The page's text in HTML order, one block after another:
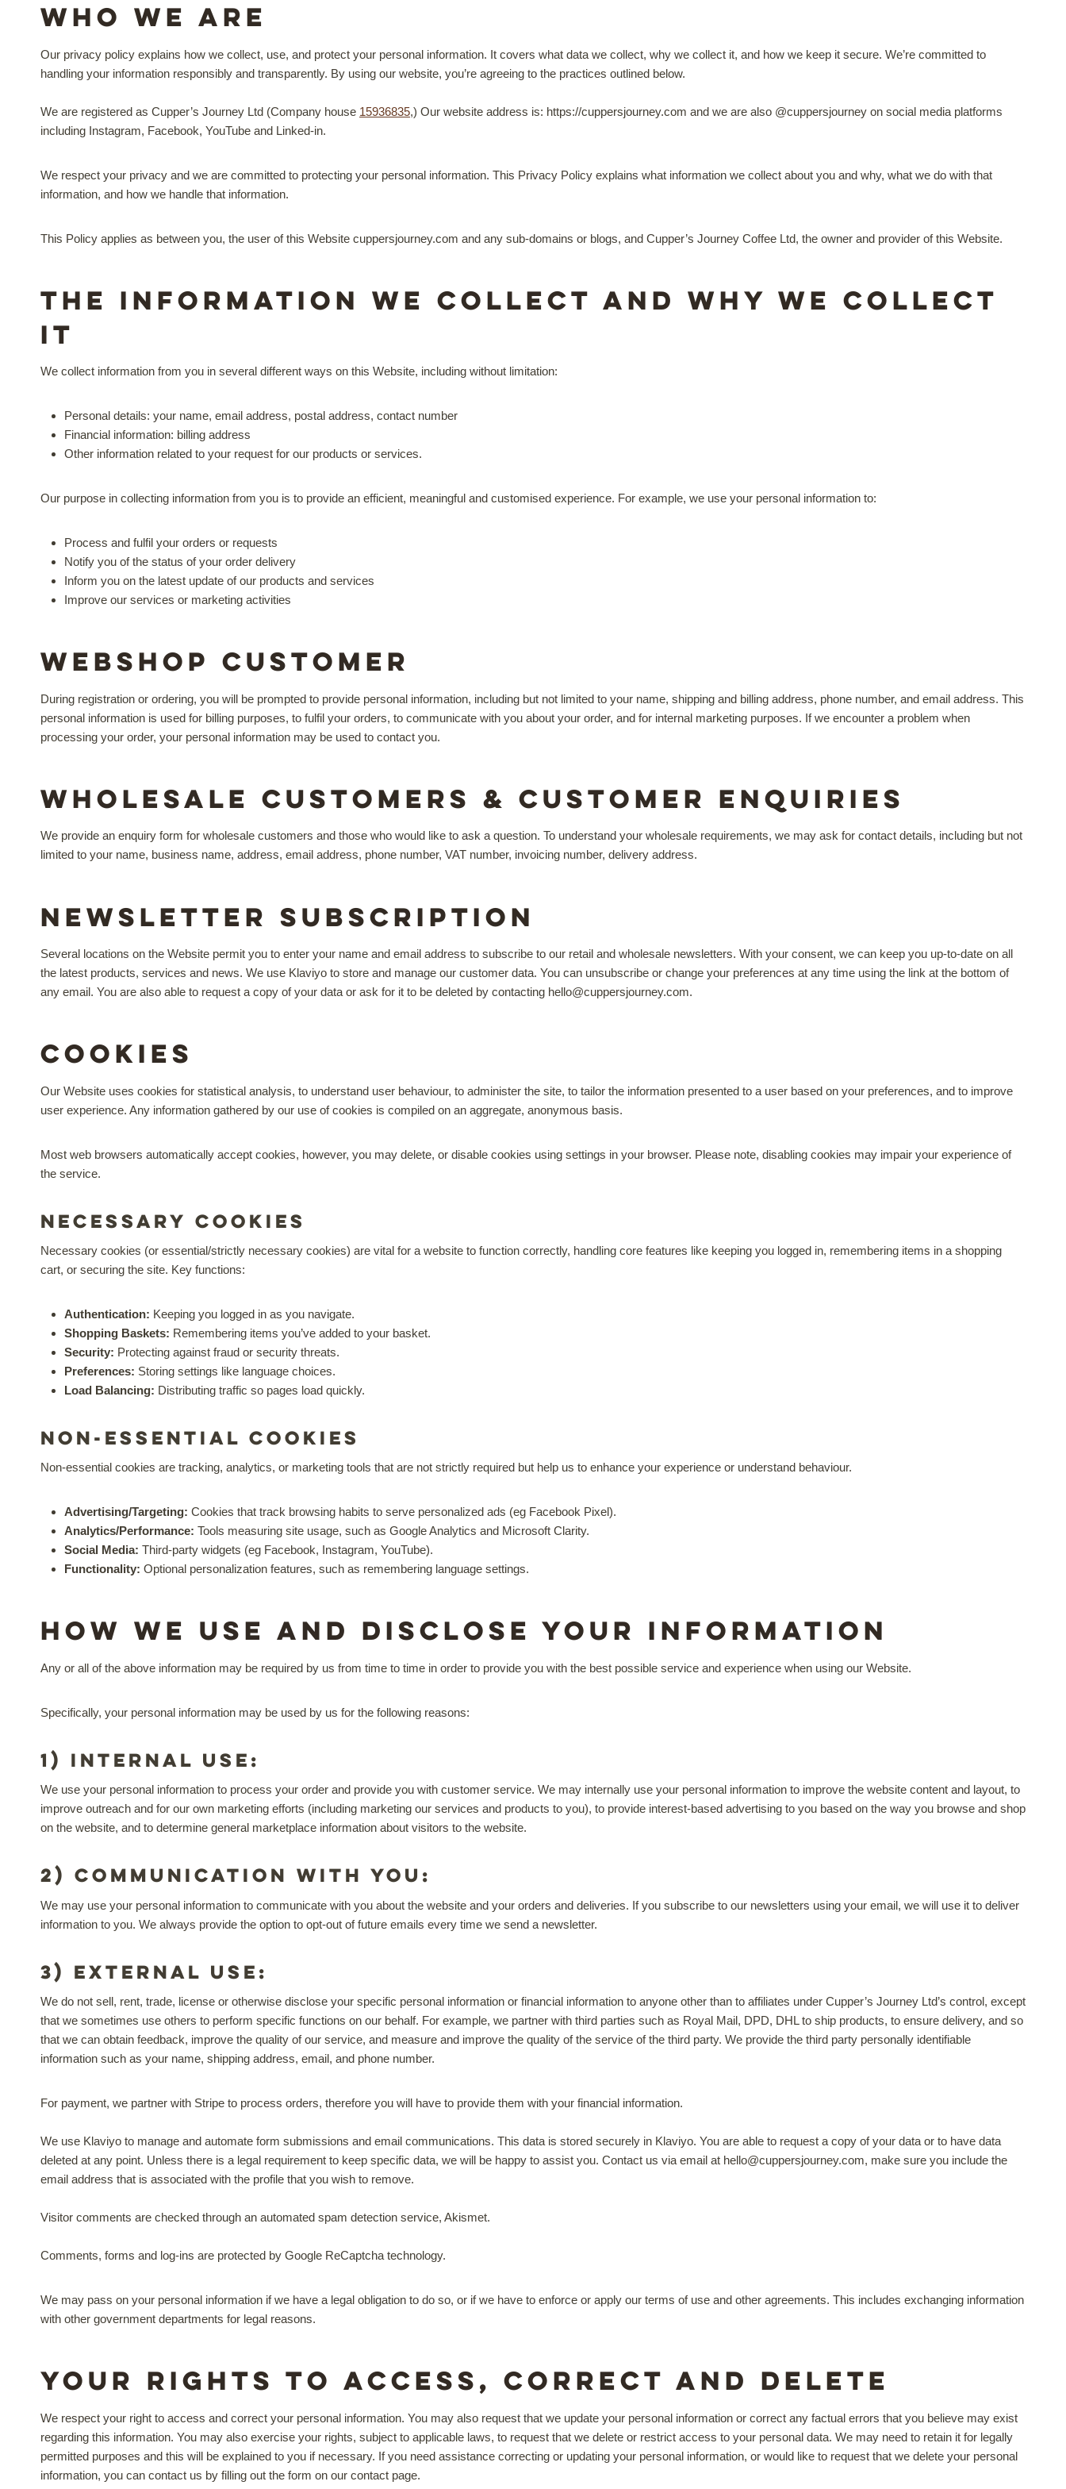
Who we are
Our privacy policy explains how we collect, use, and protect your personal information. It covers what data we collect, why we collect it, and how we keep it secure. We’re committed to
handling your information responsibly and transparently. By using our website, you’re agreeing to the practices outlined below.
We are registered as Cupper’s Journey Ltd (Company house 15936835,) Our website address is: https://cuppersjourney.com and we are also @cuppersjourney on social media platforms
including Instagram, Facebook, YouTube and Linked-in.
We respect your privacy and we are committed to protecting your personal information. This Privacy Policy explains what information we collect about you and why, what we do with that
information, and how we handle that information.
This Policy applies as between you, the user of this Website cuppersjourney.com and any sub-domains or blogs, and Cupper’s Journey Coffee Ltd, the owner and provider of this Website.
The information we collect and why we collect
it
We collect information from you in several different ways on this Website, including without limitation:
Personal details: your name, email address, postal address, contact number
Financial information: billing address
Other information related to your request for our products or services.
Our purpose in collecting information from you is to provide an efficient, meaningful and customised experience. For example, we use your personal information to:
Process and fulfil your orders or requests
Notify you of the status of your order delivery
Inform you on the latest update of our products and services
Improve our services or marketing activities
Webshop Customer
During registration or ordering, you will be prompted to provide personal information, including but not limited to your name, shipping and billing address, phone number, and email address. This
personal information is used for billing purposes, to fulfil your orders, to communicate with you about your order, and for internal marketing purposes. If we encounter a problem when
processing your order, your personal information may be used to contact you.
Wholesale Customers & Customer Enquiries
We provide an enquiry form for wholesale customers and those who would like to ask a question. To understand your wholesale requirements, we may ask for contact details, including but not
limited to your name, business name, address, email address, phone number, VAT number, invoicing number, delivery address.
Newsletter Subscription
Several locations on the Website permit you to enter your name and email address to subscribe to our retail and wholesale newsletters. With your consent, we can keep you up-to-date on all
the latest products, services and news. We use Klaviyo to store and manage our customer data. You can unsubscribe or change your preferences at any time using the link at the bottom of
any email. You are also able to request a copy of your data or ask for it to be deleted by contacting hello@cuppersjourney.com.
Cookies
Our Website uses cookies for statistical analysis, to understand user behaviour, to administer the site, to tailor the information presented to a user based on your preferences, and to improve
user experience. Any information gathered by our use of cookies is compiled on an aggregate, anonymous basis.
Most web browsers automatically accept cookies, however, you may delete, or disable cookies using settings in your browser. Please note, disabling cookies may impair your experience of
the service.
Necessary cookies
Necessary cookies (or essential/strictly necessary cookies) are vital for a website to function correctly, handling core features like keeping you logged in, remembering items in a shopping
cart, or securing the site. Key functions:
Authentication: Keeping you logged in as you navigate.
Shopping Baskets: Remembering items you’ve added to your basket.
Security: Protecting against fraud or security threats.
Preferences: Storing settings like language choices.
Load Balancing: Distributing traffic so pages load quickly.
Non-essential cookies
Non-essential cookies are tracking, analytics, or marketing tools that are not strictly required but help us to enhance your experience or understand behaviour.
Advertising/Targeting: Cookies that track browsing habits to serve personalized ads (eg Facebook Pixel).
Analytics/Performance: Tools measuring site usage, such as Google Analytics and Microsoft Clarity.
Social Media: Third-party widgets (eg Facebook, Instagram, YouTube).
Functionality: Optional personalization features, such as remembering language settings.
How we use and disclose your information
Any or all of the above information may be required by us from time to time in order to provide you with the best possible service and experience when using our Website.
Specifically, your personal information may be used by us for the following reasons:
1) Internal Use:
We use your personal information to process your order and provide you with customer service. We may internally use your personal information to improve the website content and layout, to
improve outreach and for our own marketing efforts (including marketing our services and products to you), to provide interest-based advertising to you based on the way you browse and shop
on the website, and to determine general marketplace information about visitors to the website.
2) Communication with you:
We may use your personal information to communicate with you about the website and your orders and deliveries. If you subscribe to our newsletters using your email, we will use it to deliver
information to you. We always provide the option to opt-out of future emails every time we send a newsletter.
3) External Use:
We do not sell, rent, trade, license or otherwise disclose your specific personal information or financial information to anyone other than to affiliates under Cupper’s Journey Ltd’s control, except
that we sometimes use others to perform specific functions on our behalf. For example, we partner with third parties such as Royal Mail, DPD, DHL to ship products, to ensure delivery, and so
that we can obtain feedback, improve the quality of our service, and measure and improve the quality of the service of the third party. We provide the third party personally identifiable
information such as your name, shipping address, email, and phone number.
For payment, we partner with Stripe to process orders, therefore you will have to provide them with your financial information.
We use Klaviyo to manage and automate form submissions and email communications. This data is stored securely in Klaviyo. You are able to request a copy of your data or to have data
deleted at any point. Unless there is a legal requirement to keep specific data, we will be happy to assist you. Contact us via email at hello@cuppersjourney.com, make sure you include the
email address that is associated with the profile that you wish to remove.
Visitor comments are checked through an automated spam detection service, Akismet.
Comments, forms and log-ins are protected by Google ReCaptcha technology.
We may pass on your personal information if we have a legal obligation to do so, or if we have to enforce or apply our terms of use and other agreements. This includes exchanging information
with other government departments for legal reasons.
Your rights to access, correct and delete
We respect your right to access and correct your personal information. You may also request that we update your personal information or correct any factual errors that you believe may exist
regarding this information. You may also exercise your rights, subject to applicable laws, to request that we delete or restrict access to your personal data. We may need to retain it for legally
permitted purposes and this will be explained to you if necessary. If you need assistance correcting or updating your personal information, or would like to request that we delete your personal
information, you can contact us by filling out the form on our contact page.